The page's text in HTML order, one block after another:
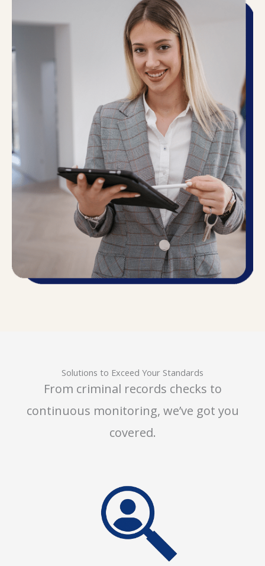
Solutions to Exceed Your Standards
From criminal records checks to
continuous monitoring, we’ve got you
covered.